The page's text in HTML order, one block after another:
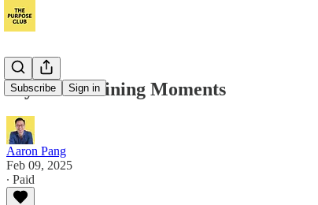
Subscribe Sign in
My Life Defining Moments
Aaron Pang
Feb 09, 2025
∙ Paid